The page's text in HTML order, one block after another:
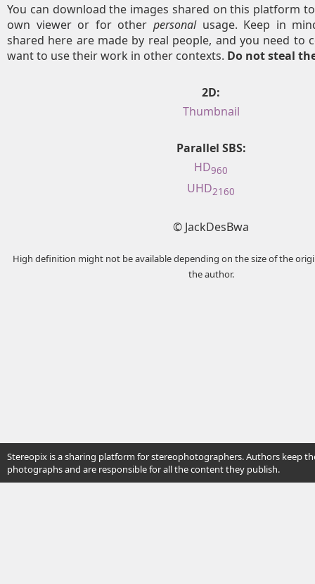
You can download the images shared on this platform
own viewer or for other personalusage. Keep in
shared here are made by real people, and you need to
want to use their work in other contexts. Do not steal
2D:
Thumbnail
Parallel SBS:
HD960
UHD2160
© JackDesBwa
High definition might not be available depending on the size of the
the author.
Stereopix is a sharing platform for stereophotographers. Authors keep
photographs and are responsible for all the content they publish.